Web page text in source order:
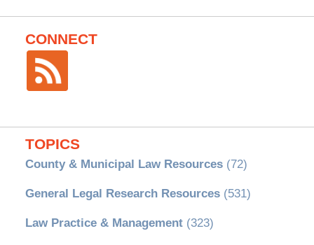
CONNECT
TOPICS
County & Municipal Law Resources(72)
General Legal Research Resources(531)
Law Practice & Management(323)